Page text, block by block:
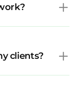
clients?